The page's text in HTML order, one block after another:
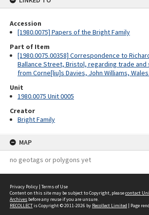
Accession
[1980.0075] Papers of the Bright Family
Part of Item
[1980.0075.00358] Correspondence to
Ballance Street, Bristol, regarding trade
from Corne[liu]s Davies, John Williams,
Unit
1980.0075 Unit 0005
Creator
Bright Family
MAP
no geotags or polygons yet
Privacy Policy | Terms of Use
Content on this site may be subject to Copyright, pleasecontact
Archives before any reuse if you are unsure.
RECOLLECTis Copyright © 2011-2026 by Recollect Limited | Page